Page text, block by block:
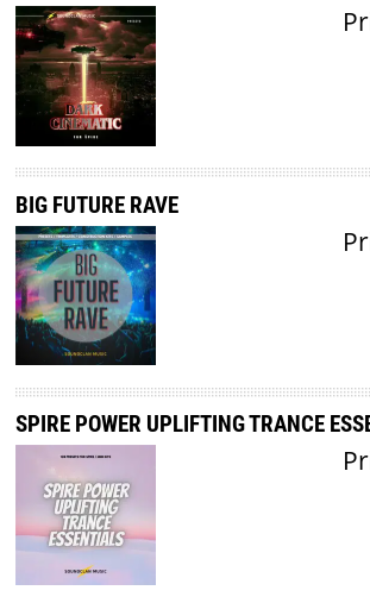
BIG FUTURE RAVE
SPIRE POWER UPLIFTING TRANCE